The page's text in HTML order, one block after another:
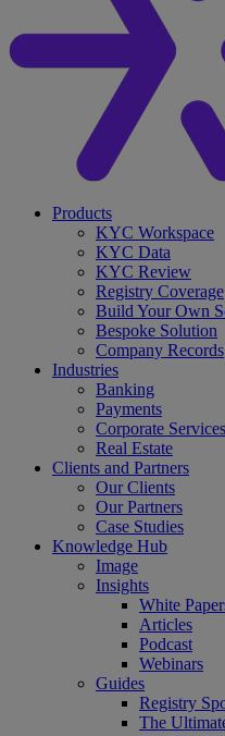
search
Menu
Products
KYC Workspace
KYC Data
KYC Review
Registry Coverage
Build Your Own
Bespoke Solution
Company Records
Industries
Banking
Payments
Corporate Services
Real Estate
Clients and Partners
Our Clients
Our Partners
Case Studies
Knowledge Hub
Image
Insights
White
Articles
Podcast
Webinars
Guides
Registry
The